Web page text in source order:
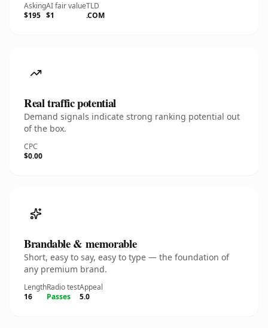
Asking
$195
AI fair value
$1
TLD
.COM
Real traffic potential
Demand signals indicate strong ranking potential out
of the box.
CPC
$0.00
Brandable & memorable
Short, easy to say, easy to type — the foundation of
any premium brand.
Length
16
Radio test
Passes
Appeal
5.0